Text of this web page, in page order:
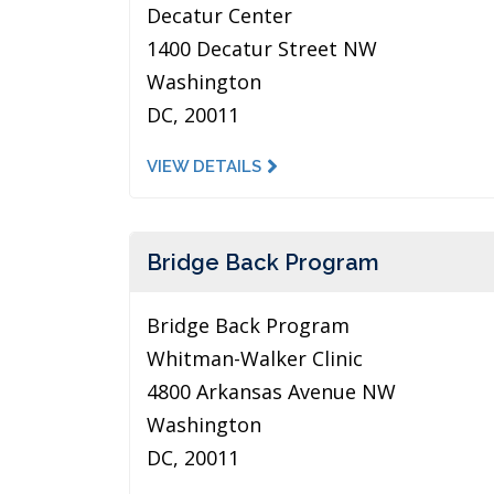
Decatur Center
1400 Decatur Street NW
Washington
DC, 20011
VIEW DETAILS
Bridge Back Program
Bridge Back Program
Whitman-Walker Clinic
4800 Arkansas Avenue NW
Washington
DC, 20011